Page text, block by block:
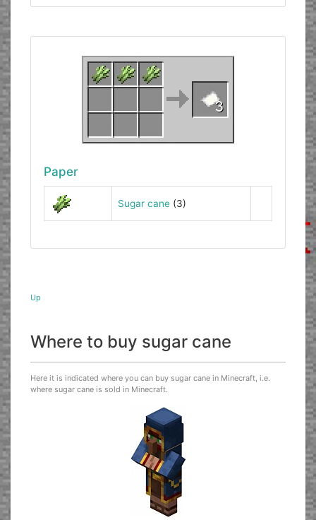
Paper
Sugar cane(3)
Up
Where to buy sugar cane
Here it is indicated where you can buy sugar cane in Minecraft, i.e.
where sugar cane is sold in Minecraft.